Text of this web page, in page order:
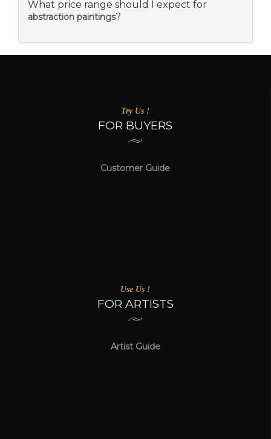
What price range should I expect for
abstraction paintings?
Try Us !
FOR BUYERS
Customer Guide
Use Us !
FOR ARTISTS
Artist Guide